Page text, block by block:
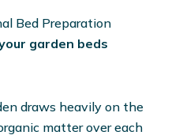
Bed Preparation
garden beds
draws heavily on the
matter over each